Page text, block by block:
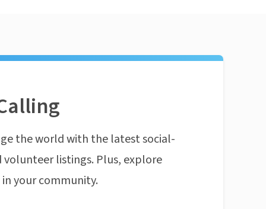
the world with the latest social-
listings. Plus, explore
your community.